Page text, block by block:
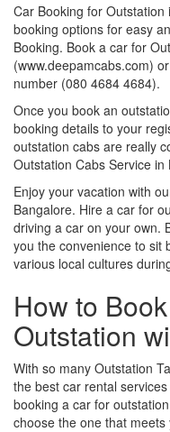
Car Booking for
booking options for easy
Booking. Book a car for
(www.deepamcabs.com)
number (080 4684 4684).
Once you book an
booking details to your
outstation cabs are really
Outstation Cabs Service in
Enjoy your vacation with
Bangalore. Hire a car for
driving a car on your own.
you the convenience to sit
various local cultures
How to
Outstation
With so many Outstation
the best car rental
booking a car for
choose the one that meets